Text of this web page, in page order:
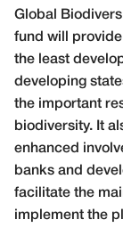
Global
fund will
the least
developing
the important
biodiversity. It
enhanced
banks and
facilitate the
implement the